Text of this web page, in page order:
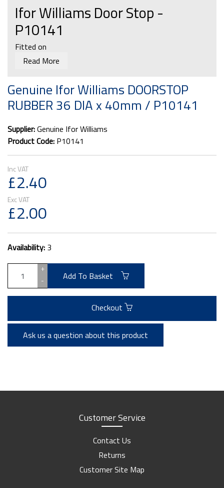
Ifor Williams Door Stop -
P10141
Fitted on
Livestock trailer ramp side gates
TB Dropside and ramp kits
Read More
Genuine Ifor Williams DOORSTOP
RUBBER 36 DIA x 40mm / P10141
Supplier:Genuine Ifor Williams
Product Code: P10141
£2.40
£2.00
Availability: 3
+
-
Add To Basket
Checkout
Ask us a question about this product
Customer Service
Contact Us
Returns
Customer Site Map